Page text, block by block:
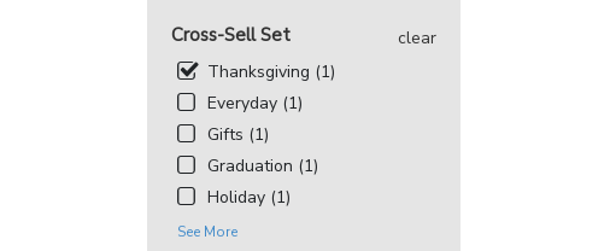
Cross-Sell Set
clear
Thanksgiving (1)
Everyday (1)
Gifts (1)
Graduation (1)
Holiday (1)
See More